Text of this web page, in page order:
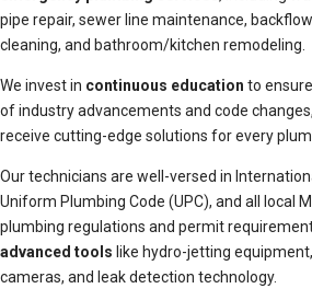
pipe repair, sewer line maintenance,
cleaning, and bathroom/kitchen remodeling.
We invest in continuous education to
of industry advancements and code
receive cutting-edge solutions for every
Our technicians are well-versed in
Uniform Plumbing Code (UPC), and all local
plumbing regulations and permit
advanced tools like hydro-jetting
cameras, and leak detection technology.